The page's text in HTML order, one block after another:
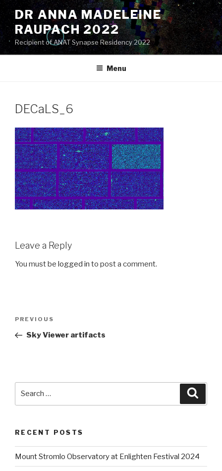
Skip
to
content
DR ANNA MADELEINE
RAUPACH 2022
Recipient of ANAT Synapse Residency 2022
Menu
DECaLS_6
Leave a Reply
You must be logged in to post a comment.
Post
Previous
Post
PREVIOUS
Sky Viewer artifacts
RECENT POSTS
Mount Stromlo Observatory at Enlighten Festival 2024